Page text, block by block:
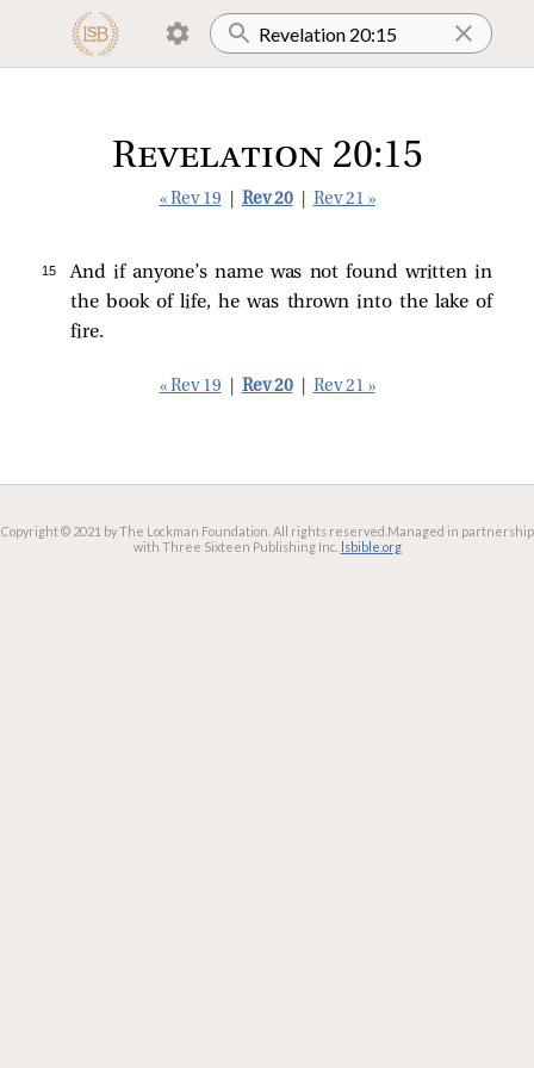
Revelation 20:15
« Rev 19 Rev 20 Rev 21 »
15
And if anyone’s name was not found written in
the book of life, he was thrown into the lake of
fire.
« Rev 19 Rev 20 Rev 21 »
Copyright © 2021 by The Lockman Foundation. All rights reserved. Managed in partnership
with Three Sixteen Publishing Inc. lsbible.org